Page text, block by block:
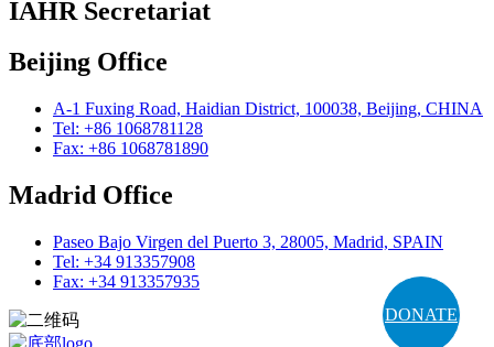
DONATE
IAHR Secretariat
Beijing Office
A-1 Fuxing Road, Haidian District, 100038, Beijing, CHINA
Tel: +86 1068781128
Fax: +86 1068781890
Madrid Office
Paseo Bajo Virgen del Puerto 3, 28005, Madrid, SPAIN
Tel: +34 913357908
Fax: +34 913357935